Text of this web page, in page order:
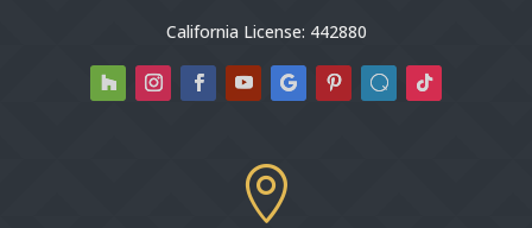
California License: 442880
